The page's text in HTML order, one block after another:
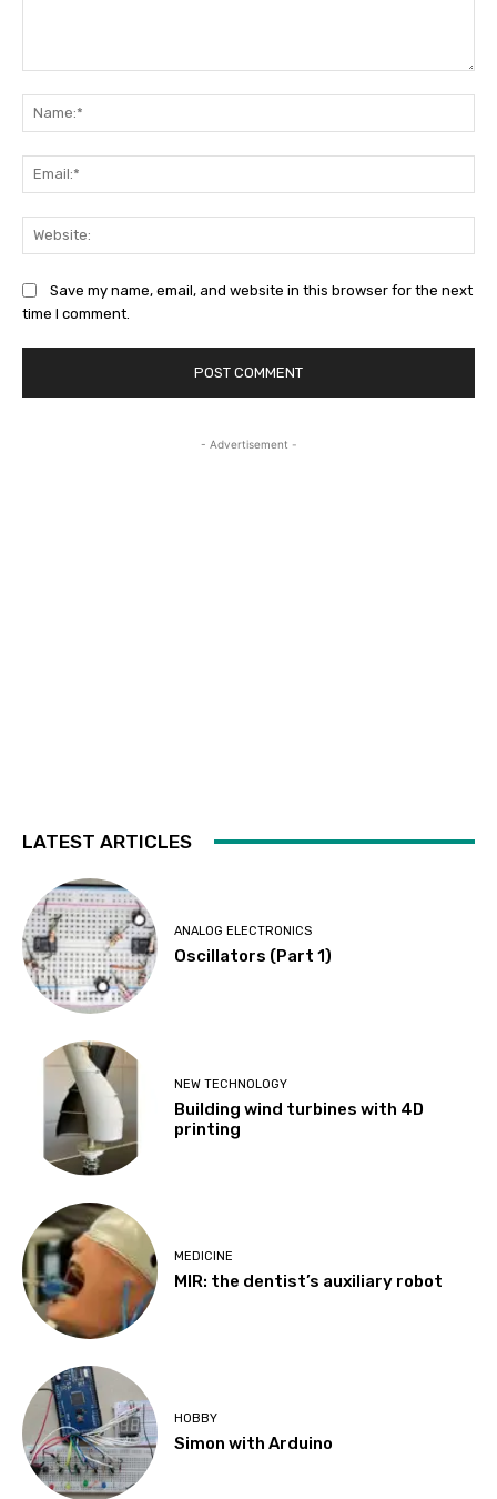
Save my name, email, and website in this browser for the next
time I comment.
- Advertisement -
LATEST ARTICLES
ANALOG ELECTRONICS
Oscillators (Part 1)
NEW TECHNOLOGY
Building wind turbines with 4D
printing
MEDICINE
MIR: the dentist’s auxiliary robot
HOBBY
Simon with Arduino